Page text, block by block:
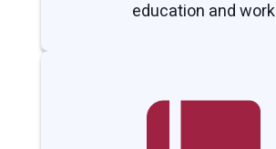
education and work